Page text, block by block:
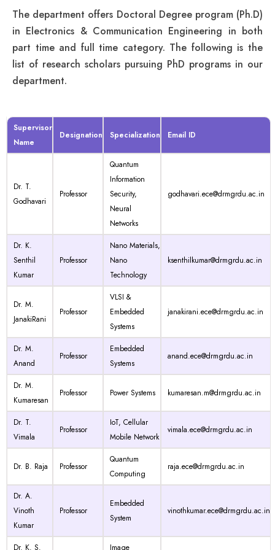
The department offers Doctoral Degree program (Ph.D)
in Electronics & Communication Engineering in both
part time and full time category. The following is the
list of research scholars pursuing PhD programs in our
department.
Supervisor
Name
Designation Specialization Email ID
Dr. T.
Godhavari
Professor
Quantum
Information
Security,
Neural
Networks
godhavari.ece@drmgrdu.ac.in
Dr. K.
Senthil
Kumar
Professor
Nano Materials,
Nano
Technology
ksenthilkumar@drmgrdu.ac.in
Dr. M.
JanakiRani
Professor
VLSI &
Embedded
Systems
janakirani.ece@drmgrdu.ac.in
Dr. M.
Anand
Professor
Embedded
Systems
anand.ece@drmgrdu.ac.in
Dr. M.
Kumaresan
Professor Power Systems kumaresan.m@drmgrdu.ac.in
Dr. T.
Vimala
Professor
IoT, Cellular
Mobile Network
vimala.ece@drmgrdu.ac.in
Dr. B. Raja Professor
Quantum
Computing
raja.ece@drmgrdu.ac.in
Dr. A.
Vinoth
Kumar
Professor
Embedded
System
vinothkumar.ece@drmgrdu.ac.in
Dr. K. S. Image